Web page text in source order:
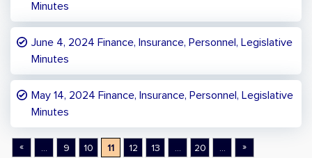
Minutes
June 4, 2024 Finance, Insurance, Personnel, Legislative
Minutes
May 14, 2024 Finance, Insurance, Personnel, Legislative
Minutes
« ... 9 10 11 12 13 ... 20 ... »